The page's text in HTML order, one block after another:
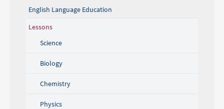
English Language Education
Lessons
Science
Biology
Chemistry
Physics